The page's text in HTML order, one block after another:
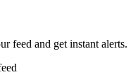
feed and get instant alerts.